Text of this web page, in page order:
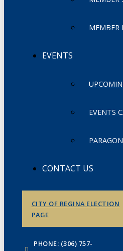
MEMBER
EVENTS
EVENTS
CONTACT US
CITY OF REGINA ELECTION
PAGE
PHONE: (306) 757-